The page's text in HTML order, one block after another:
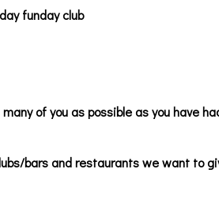
funday club
of you as possible as you have
bars and restaurants we want to